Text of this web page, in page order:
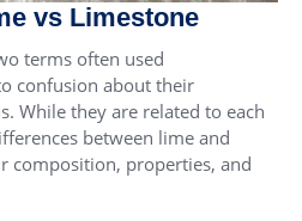
vs Limestone
terms often used
confusion about their
While they are related to each
between lime and
composition, properties, and